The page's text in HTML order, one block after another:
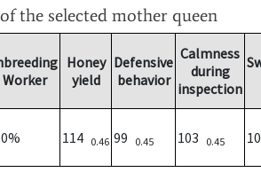
of the selected mother queen
Worker
Honey
yield
Defensive
behavior
Calmness
during
inspection
114 0.46 99 0.45 103 0.45